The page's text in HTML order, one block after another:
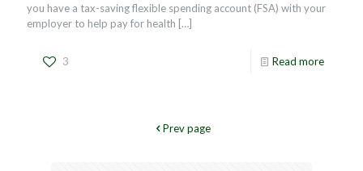
you have a tax-saving flexible spending account (FSA) with your
employer to help pay for health […]
3 Read more
Prev page